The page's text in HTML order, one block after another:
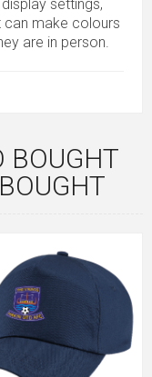
settings,
can make colours
are in person.
BOUGHT